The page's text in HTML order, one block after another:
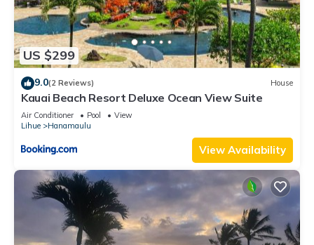
US $299
9.0(2 Reviews) House
Kauai Beach Resort Deluxe Ocean View Suite
Air Conditioner Pool
View
Lihue
Hanamaulu
View Availability